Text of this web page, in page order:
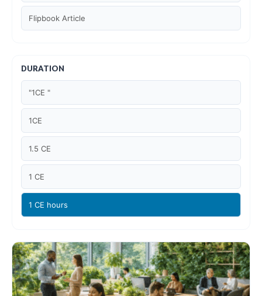
6 Hour LEED O+M Specific
Article Courses
Case studies
Climate Change
Climate Change Ambassador
Climate Change Champion
Climate Change Warrior
Energy
Flipbook Article
DURATION
"1CE "
1CE
1.5 CE
1 CE
1 CE hours